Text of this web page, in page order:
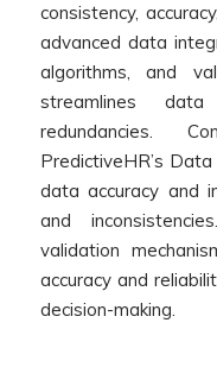
consistency,
advanced data
algorithms, and
streamlines
redundancies.
PredictiveHR’s
data accuracy and
and
validation
accuracy and
decision-making.